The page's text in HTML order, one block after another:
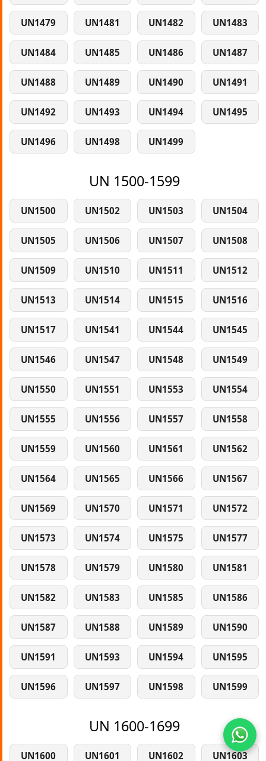
UN1479 UN1481 UN1482 UN1483
UN1484 UN1485 UN1486 UN1487
UN1488 UN1489 UN1490 UN1491
UN1492 UN1493 UN1494 UN1495
UN1496 UN1498 UN1499
UN 1500-1599
UN1500 UN1502 UN1503 UN1504
UN1505 UN1506 UN1507 UN1508
UN1509 UN1510 UN1511 UN1512
UN1513 UN1514 UN1515 UN1516
UN1517 UN1541 UN1544 UN1545
UN1546 UN1547 UN1548 UN1549
UN1550 UN1551 UN1553 UN1554
UN1555 UN1556 UN1557 UN1558
UN1559 UN1560 UN1561 UN1562
UN1564 UN1565 UN1566 UN1567
UN1569 UN1570 UN1571 UN1572
UN1573 UN1574 UN1575 UN1577
UN1578 UN1579 UN1580 UN1581
UN1582 UN1583 UN1585 UN1586
UN1587 UN1588 UN1589 UN1590
UN1591 UN1593 UN1594 UN1595
UN1596 UN1597 UN1598 UN1599
UN 1600-1699
UN1600 UN1601 UN1602 UN1603